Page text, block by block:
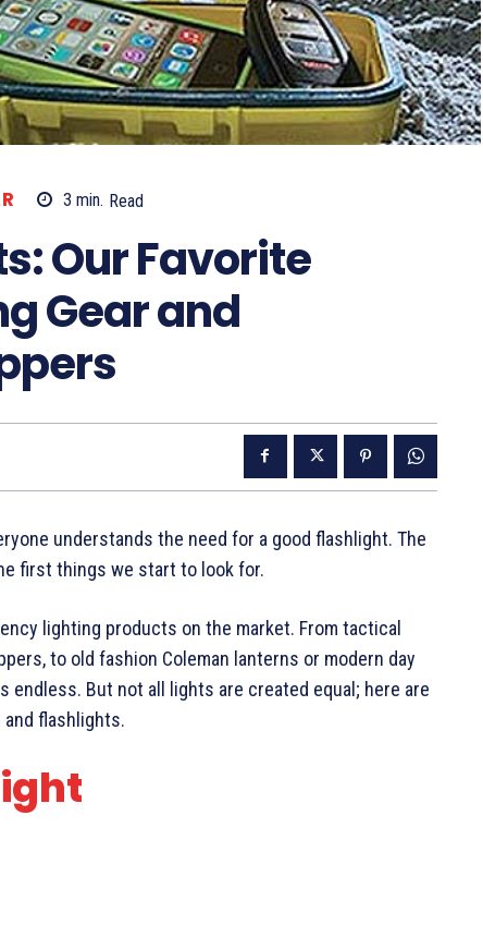
3 min. Read
Our Favorite
Gear and
understands the need for a good flashlight. The
first things we start to look for.
lighting products on the market. From tactical
to old fashion Coleman lanterns or modern day
endless. But not all lights are created equal; here are
flashlights.